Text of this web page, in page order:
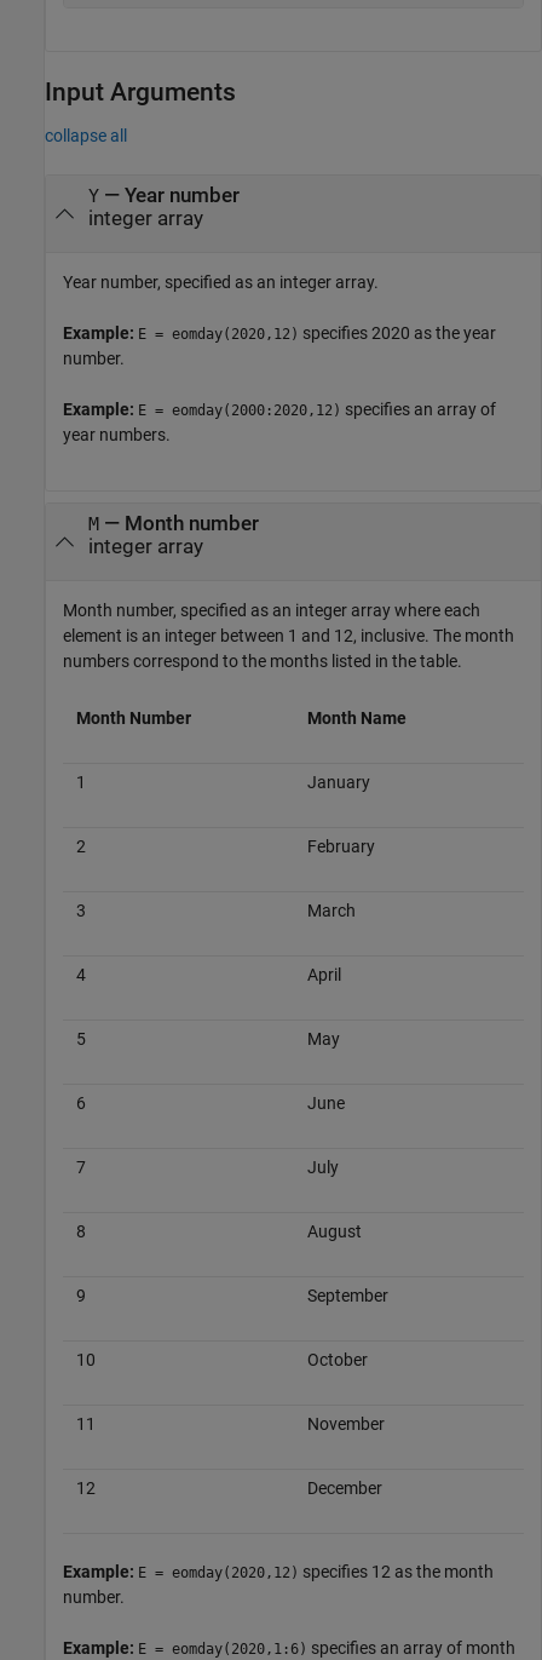
Input Arguments
collapse all
Y— Year number
integer array
Year number, specified as an integer array.
Example: E = eomday(2020,12) specifies 2020 as the year
number.
Example: E = eomday(2000:2020,12) specifies an array of
year numbers.
M— Month number
integer array
Month number, specified as an integer array where each
element is an integer between 1 and 12, inclusive. The month
numbers correspond to the months listed in the table.
Month Number Month Name
1 January
2 February
3 March
4 April
5 May
6 June
7 July
8 August
9 September
10 October
11 November
12 December
Example: E = eomday(2020,12) specifies 12 as the month
number.
Example: E = eomday(2020,1:6) specifies an array of month